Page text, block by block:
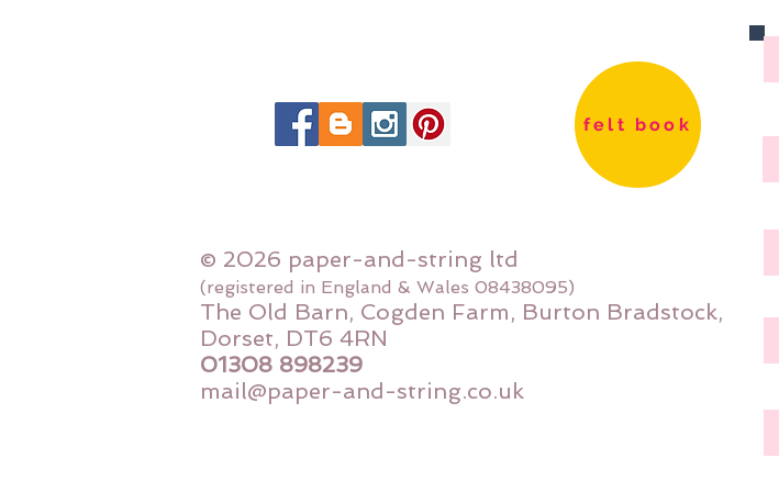
felt book
© 2026 paper-and-string ltd
(registered in England & Wales 08438095)
The Old Barn, Cogden Farm, Burton Bradstock,
Dorset, DT6 4RN
01308 898239
mail@paper-and-string.co.uk